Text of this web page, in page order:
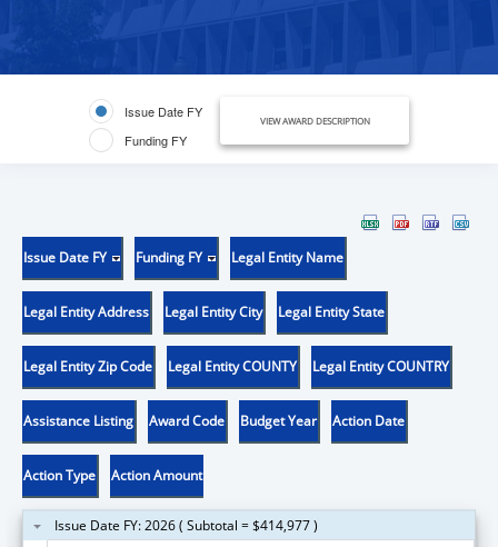
Issue Date FY
Funding FY
VIEW AWARD DESCRIPTION
Issue Date FY Funding FY Legal Entity Name
Legal Entity Address Legal Entity City Legal Entity State
Legal Entity Zip Code Legal Entity COUNTY Legal Entity COUNTRY
Assistance Listing Award Code Budget Year Action Date
Action Type Action Amount
Issue Date FY: 2026 ( Subtotal = $414,977 )